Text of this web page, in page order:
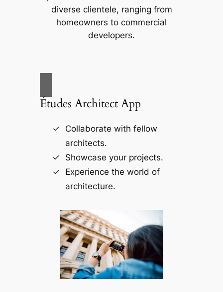
diverse clientele, ranging from
homeowners to commercial
developers.
Études Architect App
Collaborate with fellow
architects.
Showcase your projects.
Experience the world of
architecture.